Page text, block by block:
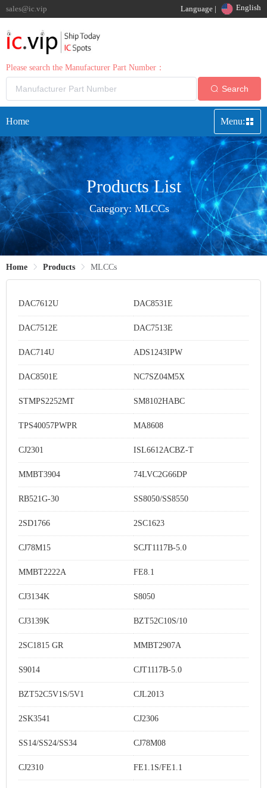
sales@ic.vip Language | English
Please search the Manufacturer Part Number：
Search
Home Menu:
Products List
Category: MLCCs
Home Products MLCCs
DAC7612U DAC8531E
DAC7512E DAC7513E
DAC714U ADS1243IPW
DAC8501E NC7SZ04M5X
STMPS2252MT SM8102HABC
TPS40057PWPR MA8608
CJ2301 ISL6612ACBZ-T
MMBT3904 74LVC2G66DP
RB521G-30 SS8050/SS8550
2SD1766 2SC1623
CJ78M15 SCJT1117B-5.0
MMBT2222A FE8.1
CJ3134K S8050
CJ3139K BZT52C10S/10
2SC1815 GR MMBT2907A
S9014 CJT1117B-5.0
BZT52C5V1S/5V1 CJL2013
2SK3541 CJ2306
SS14/SS24/SS34 CJ78M08
CJ2310 FE1.1S/FE1.1